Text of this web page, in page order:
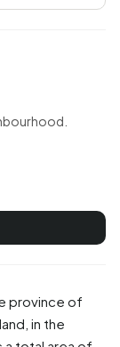
province of
, in the